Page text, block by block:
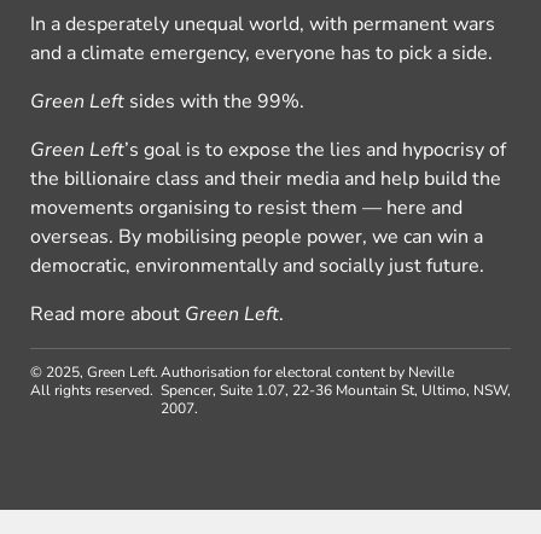
In a desperately unequal world, with permanent wars
and a climate emergency, everyone has to pick a side.
Green Left sides with the 99%.
Green Left’s goal is to expose the lies and hypocrisy of
the billionaire class and their media and help build the
movements organising to resist them — here and
overseas. By mobilising people power, we can win a
democratic, environmentally and socially just future.
Read more about Green Left.
© 2025, Green Left.
All rights reserved.
Authorisation for electoral content by Neville
Spencer, Suite 1.07, 22-36 Mountain St, Ultimo, NSW,
2007.